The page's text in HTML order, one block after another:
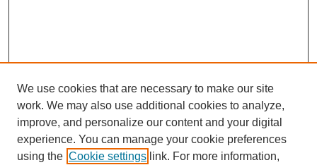
We use cookies that are necessary to make our site
work. We may also use additional cookies to analyze,
improve, and personalize our content and your digital
experience. You can manage your cookie preferences
using the Cookie settings link. For more information,